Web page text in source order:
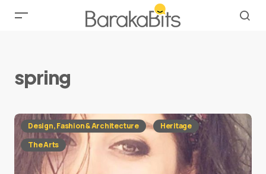
spring
Design, Fashion & Architecture
Heritage
The Arts